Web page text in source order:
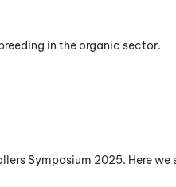
in the organic sector.
Symposium 2025. Here we